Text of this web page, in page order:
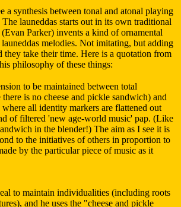
a synthesis between tonal and atonal playing
launeddas starts out in its own traditional
Parker) invents a kind of ornamental
melodies. Not imitating, but adding
they take their time. Here is a quotation from
philosophy of these things:
to be maintained between total
is no cheese and pickle sandwich) and
all identity markers are flattened out
of filtered 'new age-world music' pap. (Like
in the blender!) The aim as I see it is
to the initiatives of others in proportion to
by the particular piece of music as it
to maintain individualities (including roots
and he uses the "cheese and pickle